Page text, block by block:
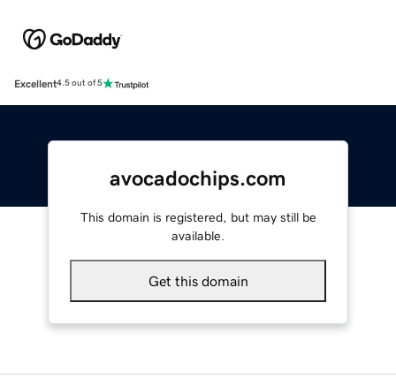
Excellent4.5 out of 5
avocadochips.com
This domain is registered, but may still be
available.
Get this domain